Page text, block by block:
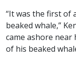
“It was the first of
beaked whale,”
came ashore near
of his beaked